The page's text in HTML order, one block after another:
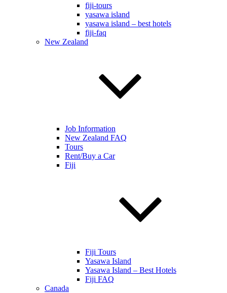
fiji-tours
yasawa island
yasawa island – best hotels
fiji-faq
New Zealand
Job Information
New Zealand FAQ
Tours
Rent/Buy a Car
Fiji
Fiji Tours
Yasawa Island
Yasawa Island – Best Hotels
Fiji FAQ
Canada